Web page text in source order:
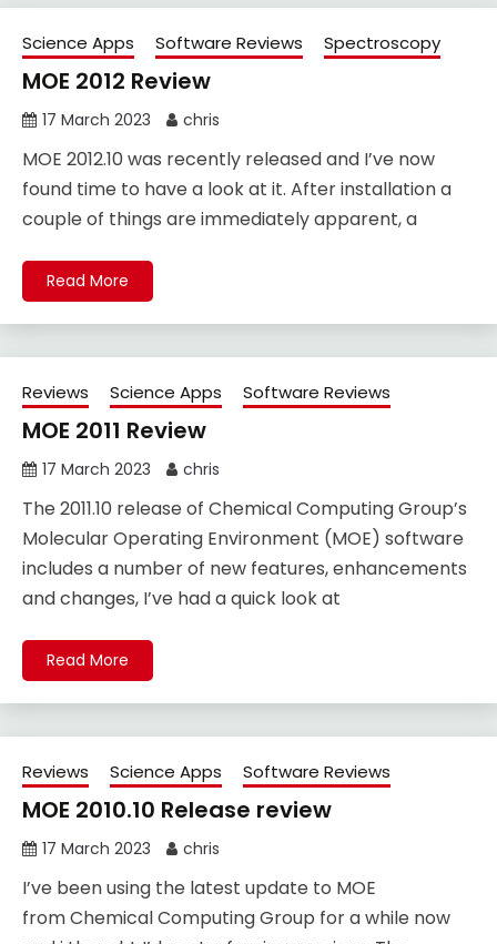
Science Apps Software Reviews Spectroscopy
MOE 2012 Review
17 March 2023 chris
MOE 2012.10 was recently released and I’ve now
found time to have a look at it. After installation a
couple of things are immediately apparent, a
Read More
Reviews Science Apps Software Reviews
MOE 2011 Review
17 March 2023 chris
The 2011.10 release of Chemical Computing Group’s
Molecular Operating Environment (MOE) software
includes a number of new features, enhancements
and changes, I’ve had a quick look at
Read More
Reviews Science Apps Software Reviews
MOE 2010.10 Release review
17 March 2023 chris
I’ve been using the latest update to MOE
from Chemical Computing Group for a while now